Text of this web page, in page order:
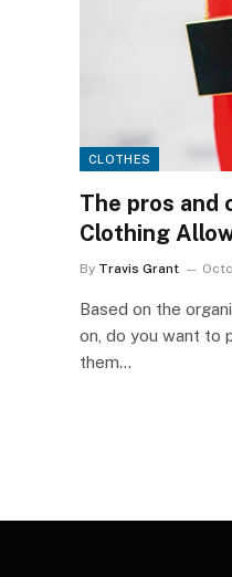
CLOTHES
The pros and
Clothing
By Travis Grant
Based on the
on, do you want to
them…